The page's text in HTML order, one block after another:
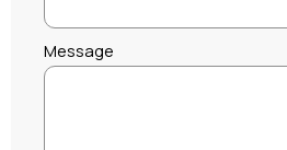
Message